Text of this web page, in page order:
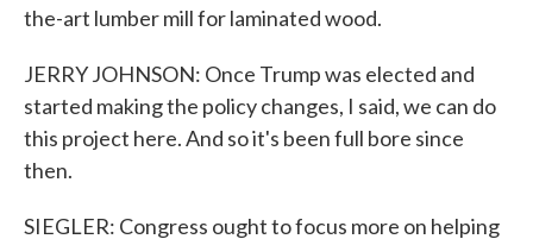
the-art lumber mill for laminated wood.
JERRY JOHNSON: Once Trump was elected and
started making the policy changes, I said, we can do
this project here. And so it's been full bore since
then.
SIEGLER: Congress ought to focus more on helping